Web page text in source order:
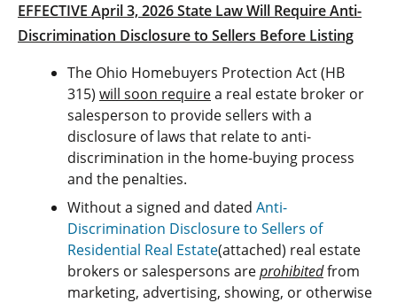
EFFECTIVE April 3, 2026 State Law Will Require Anti-
Discrimination Disclosure to Sellers Before Listing
The Ohio Homebuyers Protection Act (HB
315) will soon requirea real estate broker or
salesperson to provide sellers with a
disclosure of laws that relate to anti-
discrimination in the home-buying process
and the penalties.
Without a signed and dated Anti-
Discrimination Disclosure to Sellers of
Residential Real Estate(attached) real estate
brokers or salespersons areprohibitedfrom
marketing, advertising, showing, or otherwise